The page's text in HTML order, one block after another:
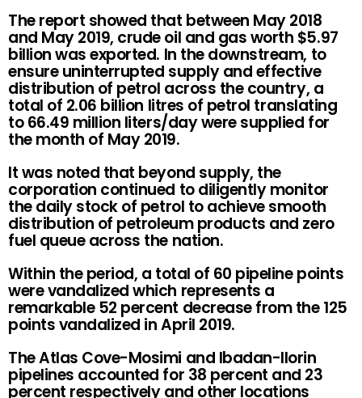
The report showed that between May 2018
and May 2019, crude oil and gas worth $5.97
billion was exported. In the downstream, to
ensure uninterrupted supply and effective
distribution of petrol across the country, a
total of 2.06 billion litres of petrol translating
to 66.49 million liters/day were supplied for
the month of May 2019.
It was noted that beyond supply, the
corporation continued to diligently monitor
the daily stock of petrol to achieve smooth
distribution of petroleum products and zero
fuel queue across the nation.
Within the period, a total of 60 pipeline points
were vandalized which represents a
remarkable 52 percent decrease from the 125
points vandalized in April 2019.
The Atlas Cove-Mosimi and Ibadan-Ilorin
pipelines accounted for 38 percent and 23
percent respectively and other locations